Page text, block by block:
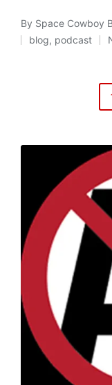
Posted
by
By Space Cowboy
Posted
blog, podcast